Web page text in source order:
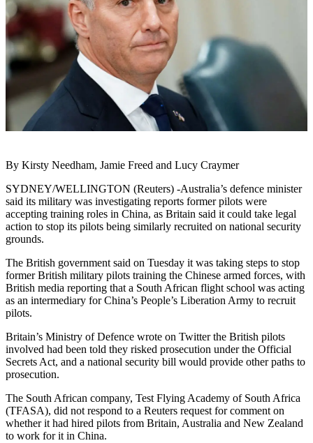
By Kirsty Needham, Jamie Freed and Lucy Craymer
SYDNEY/WELLINGTON (Reuters) -Australia’s defence minister
said its military was investigating reports former pilots were
accepting training roles in China, as Britain said it could take legal
action to stop its pilots being similarly recruited on national security
grounds.
The British government said on Tuesday it was taking steps to stop
former British military pilots training the Chinese armed forces, with
British media reporting that a South African flight school was acting
as an intermediary for China’s People’s Liberation Army to recruit
pilots.
Britain’s Ministry of Defence wrote on Twitter the British pilots
involved had been told they risked prosecution under the Official
Secrets Act, and a national security bill would provide other paths to
prosecution.
The South African company, Test Flying Academy of South Africa
(TFASA), did not respond to a Reuters request for comment on
whether it had hired pilots from Britain, Australia and New Zealand
to work for it in China.